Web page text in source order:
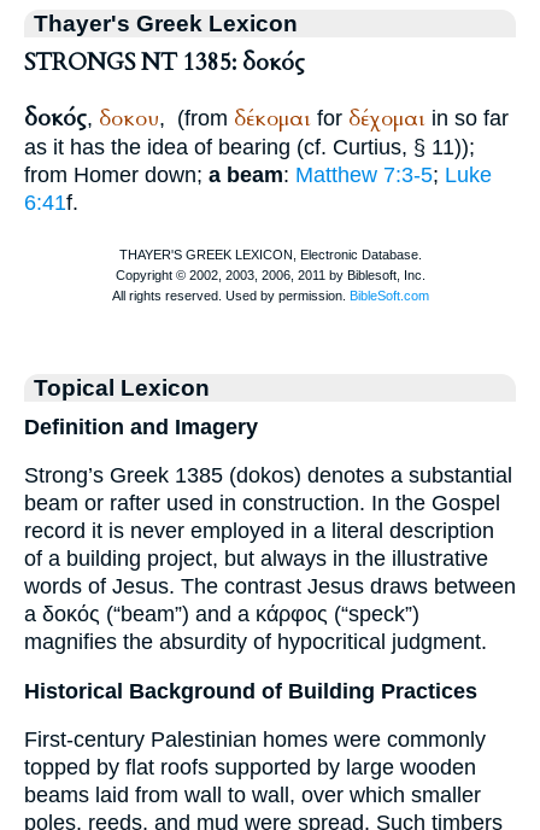
Thayer's Greek Lexicon
STRONGS NT 1385: δοκός
δοκός, δοκου, (from δέκομαι for δέχομαι in so far
as it has the idea of bearing (cf. Curtius, § 11));
from Homer down; a beam: Matthew 7:3-5; Luke
6:41f.
Topical Lexicon
Definition and Imagery
Strong’s Greek 1385 (dokos) denotes a substantial
beam or rafter used in construction. In the Gospel
record it is never employed in a literal description
of a building project, but always in the illustrative
words of Jesus. The contrast Jesus draws between
a δοκός (“beam”) and a κάρφος (“speck”)
magnifies the absurdity of hypocritical judgment.
Historical Background of Building Practices
First-century Palestinian homes were commonly
topped by flat roofs supported by large wooden
beams laid from wall to wall, over which smaller
poles, reeds, and mud were spread. Such timbers